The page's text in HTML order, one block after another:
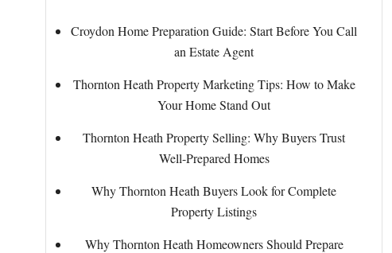
Croydon Home Preparation Guide: Start Before You Call
an Estate Agent
Thornton Heath Property Marketing Tips: How to Make
Your Home Stand Out
Thornton Heath Property Selling: Why Buyers Trust
Well-Prepared Homes
Why Thornton Heath Buyers Look for Complete
Property Listings
Why Thornton Heath Homeowners Should Prepare